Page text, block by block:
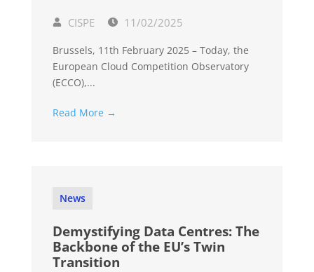
CISPE 11/02/2025
Brussels, 11th February 2025 – Today, the
European Cloud Competition Observatory
(ECCO),...
Read More →
News
Demystifying Data Centres: The
Backbone of the EU’s Twin
Transition